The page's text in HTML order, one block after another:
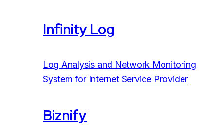
Infinity Log
Log Analysis and Network Monitoring
System for Internet Service Provider
Biznify